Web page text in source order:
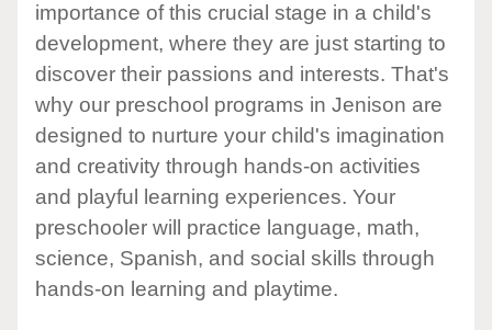
importance of this crucial stage in a child's
development, where they are just starting to
discover their passions and interests. That's
why our preschool programs in Jenison are
designed to nurture your child's imagination
and creativity through hands-on activities
and playful learning experiences. Your
preschooler will practice language, math,
science, Spanish, and social skills through
hands-on learning and playtime.